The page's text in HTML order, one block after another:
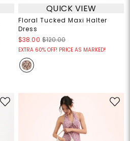
QUICK VIEW
Floral Tucked Maxi Halter
Dress
$38.00 $120.00
EXTRA 60% OFF! PRICE AS MARKED!